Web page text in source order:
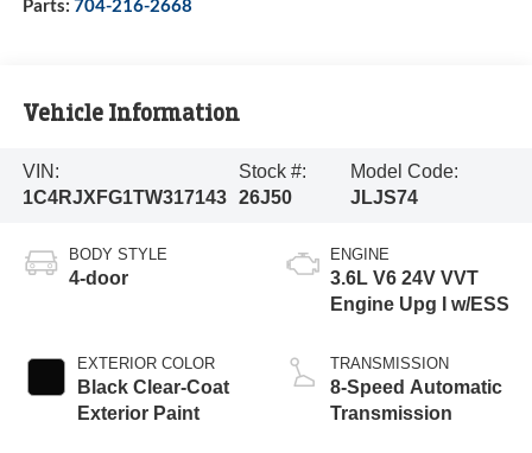
Parts: 704-216-2668
Vehicle Information
VIN:
1C4RJXFG1TW317143
Stock #:
26J50
Model Code:
JLJS74
BODY STYLE
4-door
EXTERIOR COLOR
Black Clear-Coat
Exterior Paint
ENGINE
3.6L V6 24V VVT
Engine Upg I w/ESS
TRANSMISSION
8-Speed Automatic
Transmission